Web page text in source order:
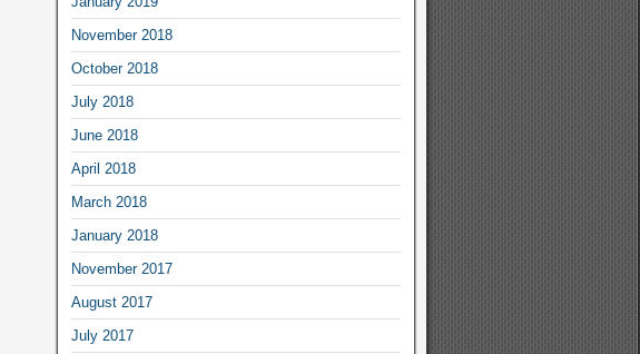
November 2018
October 2018
July 2018
June 2018
April 2018
March 2018
January 2018
November 2017
August 2017
July 2017